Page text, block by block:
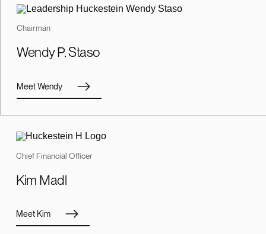
Wendy P. Staso
Chairman
Meet Wendy
Kim Madl
Chief Financial Officer
Meet Kim